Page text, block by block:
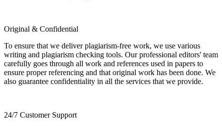
Original & Confidential
To ensure that we deliver plagiarism-free work, we use various
writing and plagiarism checking tools. Our professional editors' team
carefully goes through all work and references used in papers to
ensure proper referencing and that original work has been done. We
also guarantee confidentiality in all the services that we provide.
24/7 Customer Support